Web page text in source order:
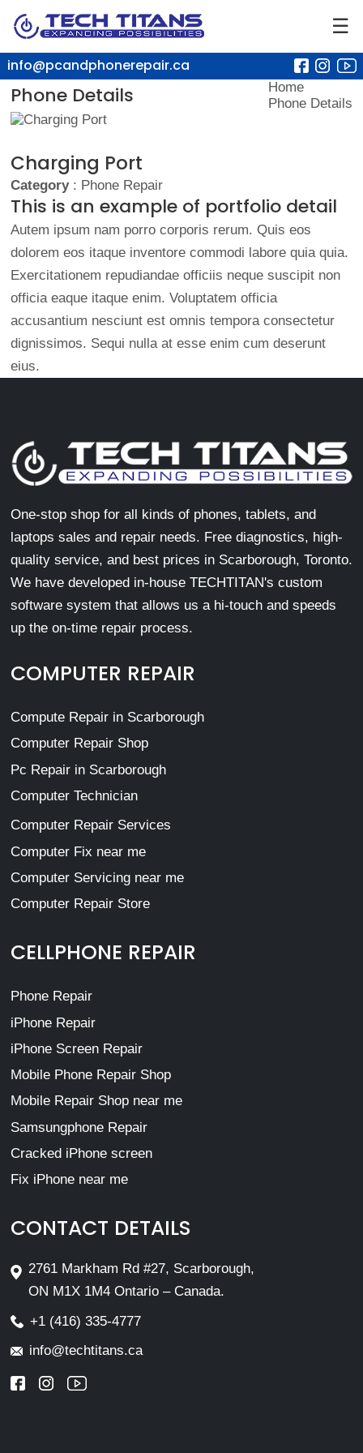
☰
info@pcandphonerepair.ca
Phone Details
Home
Phone Details
Charging Port
Category: Phone Repair
This is an example of portfolio detail
Autem ipsum nam porro corporis rerum. Quis eos
dolorem eos itaque inventore commodi labore quia quia.
Exercitationem repudiandae officiis neque suscipit non
officia eaque itaque enim. Voluptatem officia
accusantium nesciunt est omnis tempora consectetur
dignissimos. Sequi nulla at esse enim cum deserunt
eius.
One-stop shop for all kinds of phones, tablets, and
laptops sales and repair needs. Free diagnostics, high-
quality service, and best prices in Scarborough, Toronto.
We have developed in-house TECHTITAN's custom
software system that allows us a hi-touch and speeds
up the on-time repair process.
COMPUTER REPAIR
Compute Repair in Scarborough
Computer Repair Shop
Pc Repair in Scarborough
Computer Technician
Computer Repair Services
Computer Fix near me
Computer Servicing near me
Computer Repair Store
CELLPHONE REPAIR
Phone Repair
iPhone Repair
iPhone Screen Repair
Mobile Phone Repair Shop
Mobile Repair Shop near me
Samsungphone Repair
Cracked iPhone screen
Fix iPhone near me
CONTACT DETAILS
2761 Markham Rd #27, Scarborough,
ON M1X 1M4 Ontario – Canada.
+1 (416) 335-4777
info@techtitans.ca